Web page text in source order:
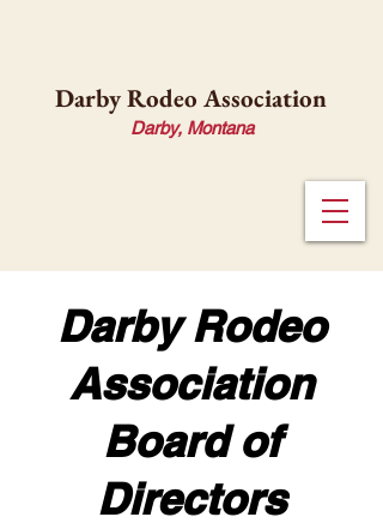
Darby Rodeo Association
Darby, Montana
Darby Rodeo
Association
Board of
Directors